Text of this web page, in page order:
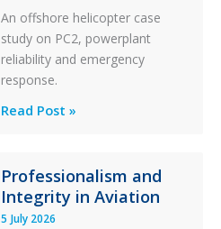
and
Collision
with
Parked
An offshore helicopter case
study on PC2, powerplant
reliability and emergency
response.
A
Ditched
During
a
Read Post »
Professionalism and
Integrity in Aviation
5 July 2026